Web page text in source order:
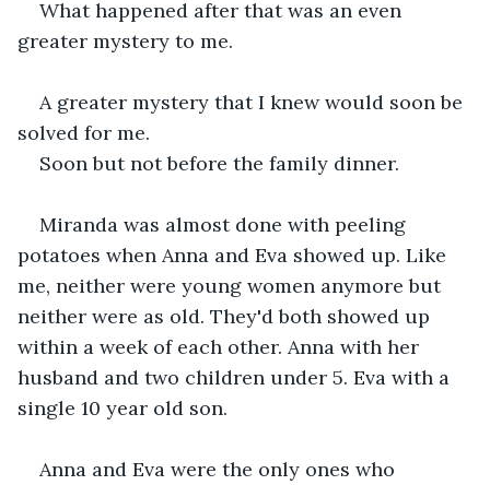
What happened after that was an even
greater mystery to me.
A greater mystery that I knew would soon be
solved for me.
Soon but not before the family dinner.
Miranda was almost done with peeling
potatoes when Anna and Eva showed up. Like
me, neither were young women anymore but
neither were as old. They'd both showed up
within a week of each other. Anna with her
husband and two children under 5. Eva with a
single 10 year old son.
Anna and Eva were the only ones who